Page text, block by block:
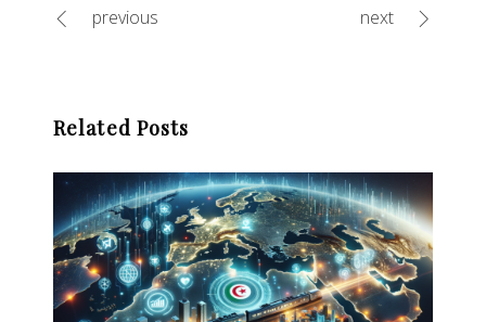
previous next
Related Posts